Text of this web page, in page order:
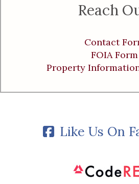
Reach
Contact
FOIA Form
Property
Like Us On